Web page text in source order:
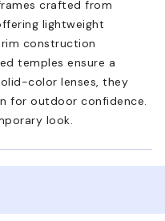
crafted from
lightweight
construction
temples ensure a
color lenses, they
for outdoor confidence.
look.